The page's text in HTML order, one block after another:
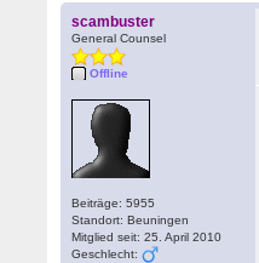
scambuster
General Counsel
Offline
Beiträge: 5955
Standort: Beuningen
Mitglied seit: 25. April 2010
Geschlecht: